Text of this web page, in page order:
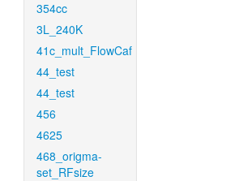
354cc
3L_240K
41c_mult_FlowCaf
44_test
44_test
456
4625
468_origma-
set_RFsize